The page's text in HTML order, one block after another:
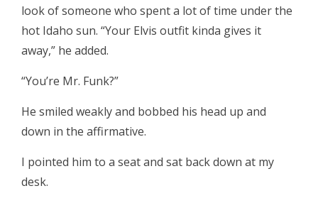
look of someone who spent a lot of time under the
hot Idaho sun. “Your Elvis outfit kinda gives it
away,” he added.
“You’re Mr. Funk?”
He smiled weakly and bobbed his head up and
down in the affirmative.
I pointed him to a seat and sat back down at my
desk.